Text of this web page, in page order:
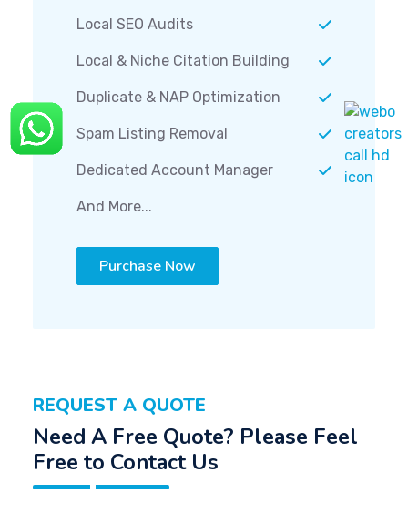
Local SEO Audits
Local & Niche Citation Building
Duplicate & NAP Optimization
Spam Listing Removal
Dedicated Account Manager
And More...
Purchase Now
REQUEST A QUOTE
Need A Free Quote? Please Feel
Free to Contact Us